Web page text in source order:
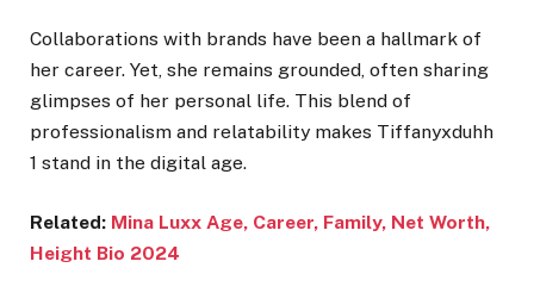
Collaborations with brands have been a hallmark of
her career. Yet, she remains grounded, often sharing
glimpses of her personal life. This blend of
professionalism and relatability makes Tiffanyxduhh
1 stand in the digital age.
Related: Mina Luxx Age, Career, Family, Net Worth,
Height Bio 2024